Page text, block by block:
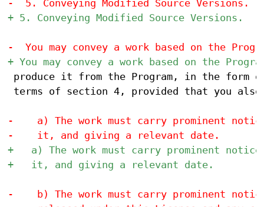
produce it from the Program, in the form
terms of section 4, provided that you